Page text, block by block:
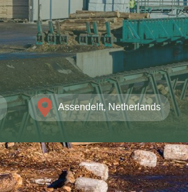
Assendelft, Netherlands